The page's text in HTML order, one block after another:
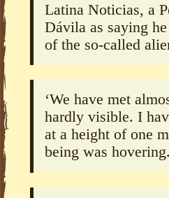
Latina Noticias, a
Dávila as saying
of the so-called
‘We have met
hardly visible. I
at a height of one
being was